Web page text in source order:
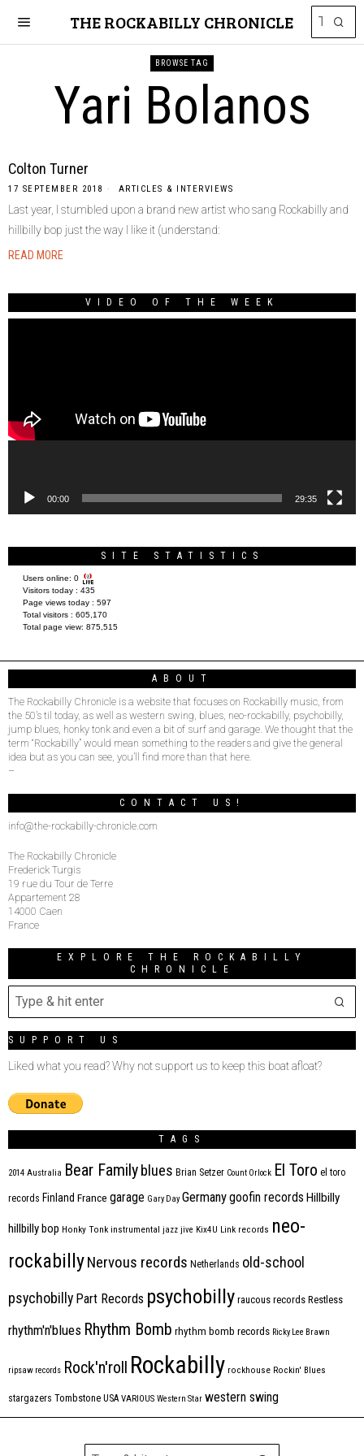
THE ROCKABILLY CHRONICLE
BROWSE TAG
Yari Bolanos
Colton Turner
17 SEPTEMBER 2018 ARTICLES & INTERVIEWS
Last year, I stumbled upon a brand new artist who sang Rockabilly and
hillbilly bop just the way I like it (understand:
READ MORE
VIDEO OF THE WEEK
00:00 29:35
SITE STATISTICS
Users online: 0
Visitors today : 435
Page views today : 597
Total visitors : 605,170
Total page view: 875,515
ABOUT
The Rockabilly Chronicle is a website that focuses on Rockabilly music, from
the 50’s til today, as well as western swing, blues, neo-rockabilly, psychobilly,
jump blues, honky tonk and even a bit of surf and garage. We thought that the
term “Rockabilly” would mean something to the readers and give the general
idea but as you can see, you’ll find more than that here.
–
CONTACT US!
info@the-rockabilly-chronicle.com
The Rockabilly Chronicle
Frederick Turgis
19 rue du Tour de Terre
Appartement 28
14000 Caen
France
EXPLORE THE ROCKABILLY
CHRONICLE
SUPPORT US
Liked what you read? Why not support us to keep this boat afloat?
TAGS
2014 Australia Bear Family blues Brian Setzer Count Orlock El Toro el toro
records Finland France garage Gary Day Germanygoofin records Hillbilly
hillbilly bop Honky Tonk instrumental jazz jive Kix4U Link records neo-
rockabillyNervous records Netherlands old-school
psychobilly Part Records psychobilly raucous records Restless
rhythm'n'blues Rhythm Bomb rhythm bomb records Ricky Lee Brawn
ripsaw records Rock'n'roll Rockabilly rockhouse Rockin' Blues
stargazers Tombstone USA VARIOUS Western Star western swing